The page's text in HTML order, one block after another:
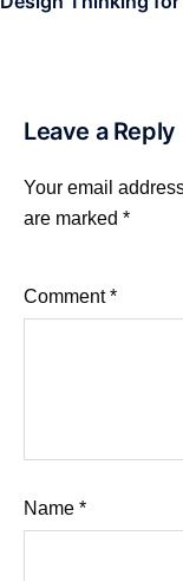
Leave a Reply
Your email
are marked *
Comment*
Name *